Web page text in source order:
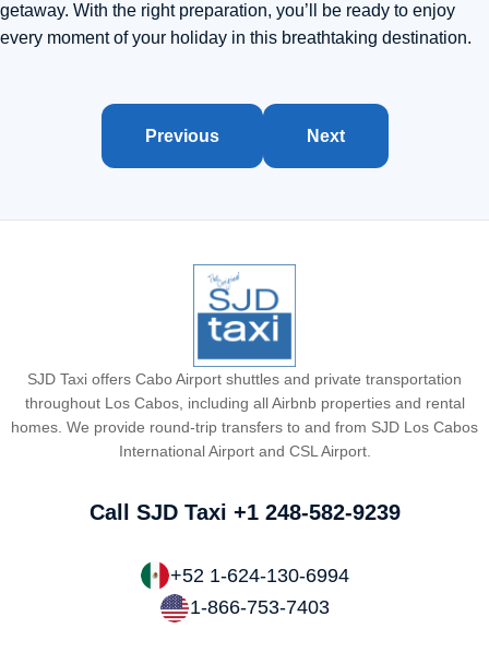
getaway. With the right preparation, you’ll be ready to enjoy
every moment of your holiday in this breathtaking destination.
Previous Next
SJD Taxi offers Cabo Airport shuttles and private transportation
throughout Los Cabos, including all Airbnb properties and rental
homes. We provide round-trip transfers to and from SJD Los Cabos
International Airport and CSL Airport.
Call SJD Taxi +1 248-582-9239
+52 1-624-130-6994
1-866-753-7403